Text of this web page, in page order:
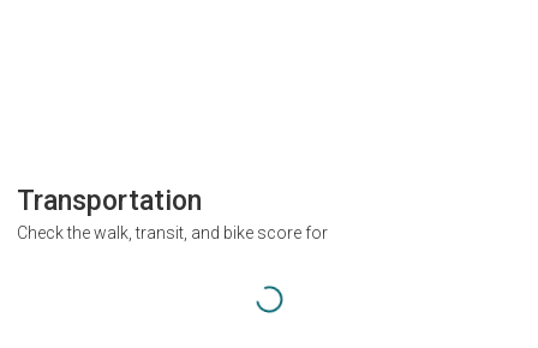
Transportation
Check the walk, transit, and bike score for